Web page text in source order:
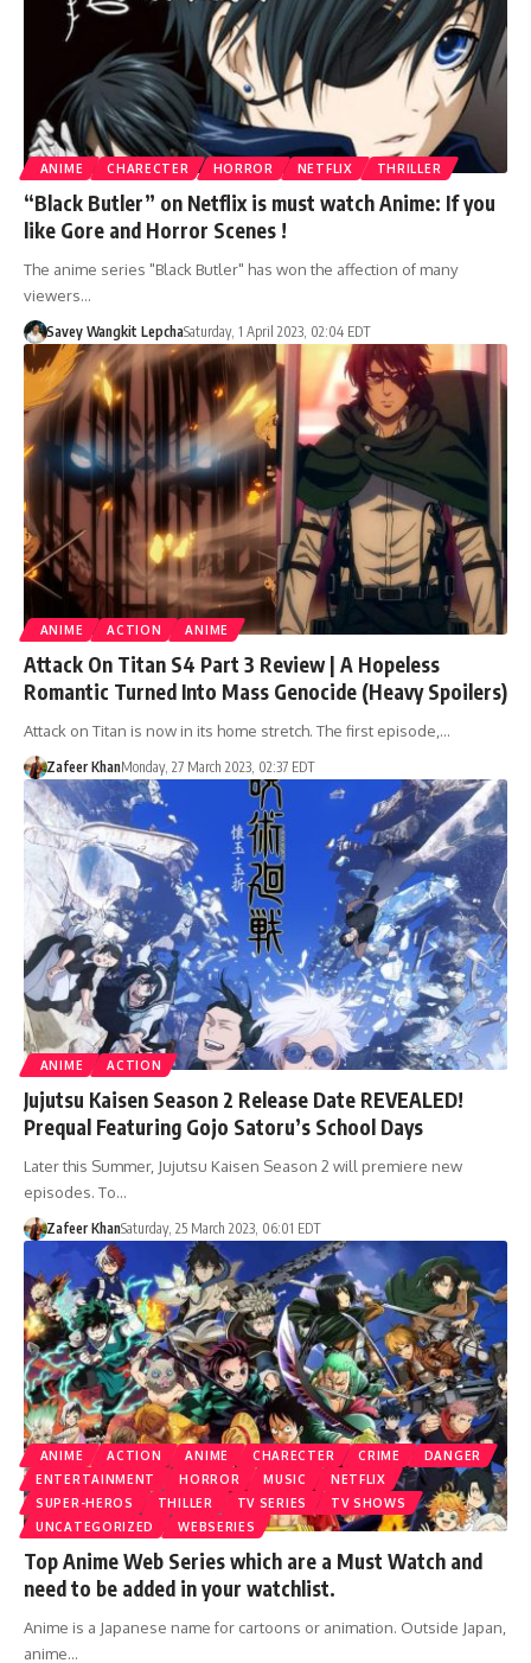
ANIME CHARECTER HORROR NETFLIX THRILLER
“Black Butler” on Netflix is must watch Anime: If you
like Gore and Horror Scenes !
The anime series "Black Butler" has won the affection of many
viewers…
Savey Wangkit LepchaSaturday, 1 April 2023, 02:04 EDT
ANIME ACTION ANIME
Attack On Titan S4 Part 3 Review | A Hopeless
Romantic Turned Into Mass Genocide (Heavy Spoilers)
Attack on Titan is now in its home stretch. The first episode,…
Zafeer KhanMonday, 27 March 2023, 02:37 EDT
ANIME ACTION
Jujutsu Kaisen Season 2 Release Date REVEALED!
Prequal Featuring Gojo Satoru’s School Days
Later this Summer, Jujutsu Kaisen Season 2 will premiere new
episodes. To…
Zafeer KhanSaturday, 25 March 2023, 06:01 EDT
ANIME ACTION ANIME CHARECTER CRIME
DANGER
ENTERTAINMENT
HORROR MUSIC
NETFLIX
SUPER-HEROS
THILLER TV SERIES
TV SHOWS
UNCATEGORIZED
WEBSERIES
Top Anime Web Series which are a Must Watch and
need to be added in your watchlist.
Anime is a Japanese name for cartoons or animation. Outside Japan,
anime…